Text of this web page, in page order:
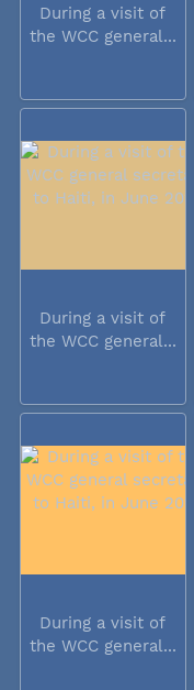
During a visit of
the WCC general...
During a visit of
the WCC general...
During a visit of
the WCC general...